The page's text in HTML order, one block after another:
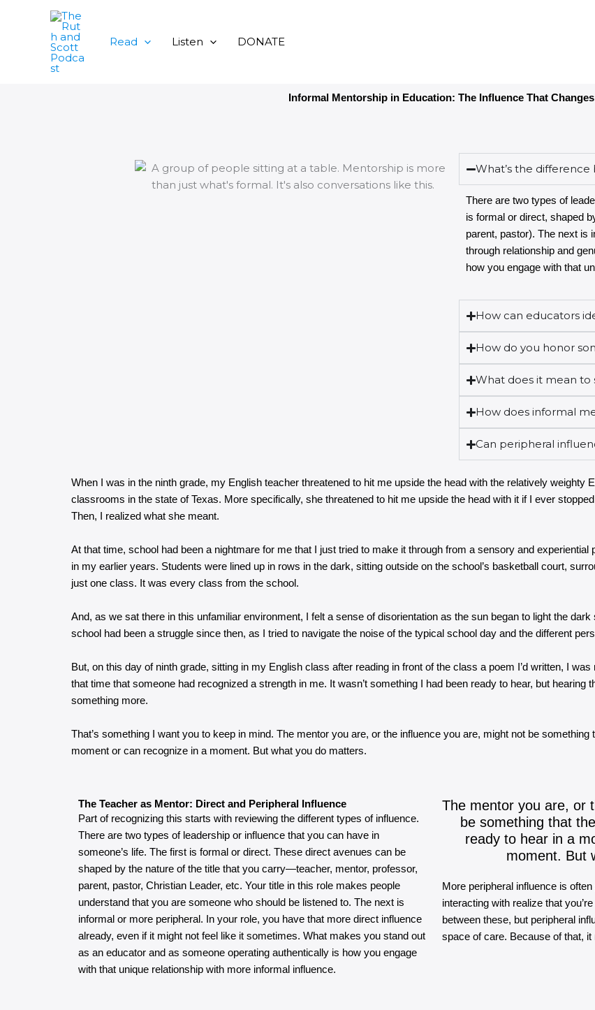
Read Listen DONATE
Informal Mentorship in Education: The Influence That
What’s the
There are two types of
is formal or direct, shaped
parent, pastor). The next is
through relationship and
how you engage with that
How can educators
How do you honor
What does it mean to
How does informal
Can peripheral
When I was in the ninth grade, my English teacher threatened to hit me upside the head with the relatively weighty
classrooms in the state of Texas. More specifically, she threatened to hit me upside the head with it if I ever
Then, I realized what she meant.
At that time, school had been a nightmare for me that I just tried to make it through from a sensory and
in my earlier years. Students were lined up in rows in the dark, sitting outside on the school’s basketball court,
just one class. It was every class from the school.
And, as we sat there in this unfamiliar environment, I felt a sense of disorientation as the sun began to light the
school had been a struggle since then, as I tried to navigate the noise of the typical school day and the different
But, on this day of ninth grade, sitting in my English class after reading in front of the class a poem I’d written, I
that time that someone had recognized a strength in me. It wasn’t something I had been ready to hear, but hearing
something more.
That’s something I want you to keep in mind. The mentor you are, or the influence you are, might not be
moment or can recognize in a moment. But what you do matters.
The Teacher as Mentor: Direct and Peripheral Influence
Part of recognizing this starts with reviewing the different types of influence.
There are two types of leadership or influence that you can have in
someone’s life. The first is formal or direct. These direct avenues can be
shaped by the nature of the title that you carry—teacher, mentor, professor,
parent, pastor, Christian Leader, etc. Your title in this role makes people
understand that you are someone who should be listened to. The next is
informal or more peripheral. In your role, you have that more direct influence
already, even if it might not feel like it sometimes. What makes you stand out
as an educator and as someone operating authentically is how you engage
with that unique relationship with more informal influence.
The mentor you are, or
be something that
ready to hear in a
moment. But
More peripheral influence is
interacting with realize that
between these, but peripheral
space of care. Because of that, it